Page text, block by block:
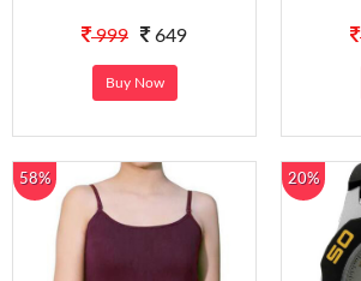
999 649
Buy Now
58% 20%